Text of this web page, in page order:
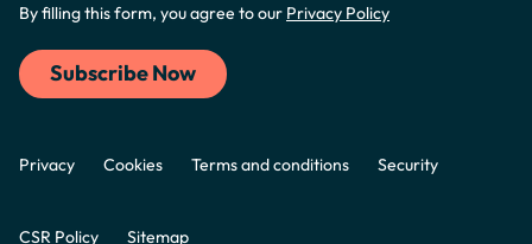
By filling this form, you agree to our Privacy Policy
Privacy Cookies Terms and conditions Security
CSR Policy Sitemap